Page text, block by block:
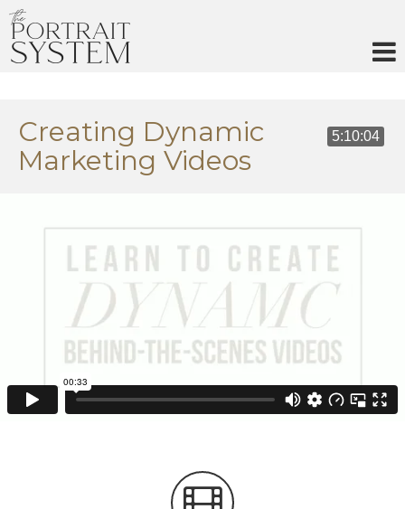
5:10:04
Creating Dynamic
Marketing Videos